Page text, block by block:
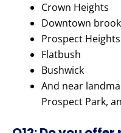
Crown Heights
Downtown
Prospect Heights
Flatbush
Bushwick
And near
Prospect Park,